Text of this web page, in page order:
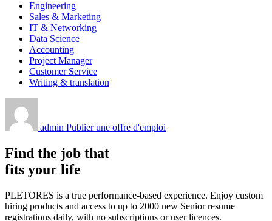
Engineering
Sales & Marketing
IT & Networking
Data Science
Accounting
Project Manager
Customer Service
Writing & translation
admin Publier une offre d'emploi
Find the job that
fits your life
PLETORES is a true performance-based experience. Enjoy custom
hiring products and access to up to 2000 new Senior resume
registrations daily, with no subscriptions or user licences.